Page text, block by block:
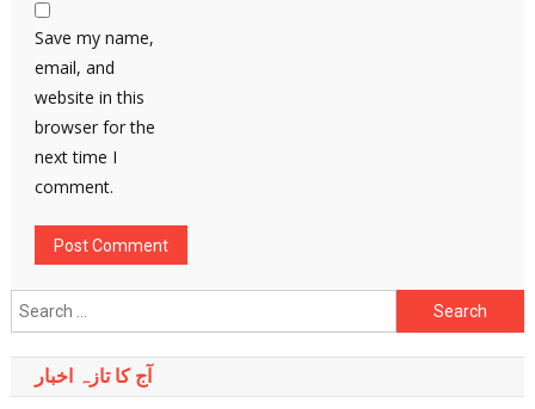
Save my name,
email, and
website in this
browser for the
next time I
comment.
Search
for:
آج کا تازہ اخبار